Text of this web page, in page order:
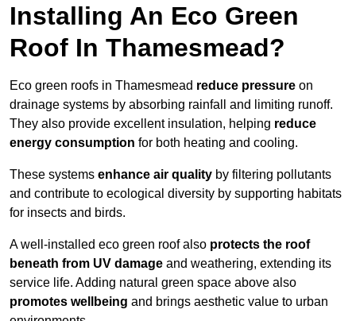
Installing An Eco Green
Roof In Thamesmead?
Eco green roofs in Thamesmead reduce pressure on
drainage systems by absorbing rainfall and limiting runoff.
They also provide excellent insulation, helping reduce
energy consumption for both heating and cooling.
These systems enhance air quality by filtering pollutants
and contribute to ecological diversity by supporting habitats
for insects and birds.
A well-installed eco green roof also protects the roof
beneath from UV damage and weathering, extending its
service life. Adding natural green space above also
promotes wellbeing and brings aesthetic value to urban